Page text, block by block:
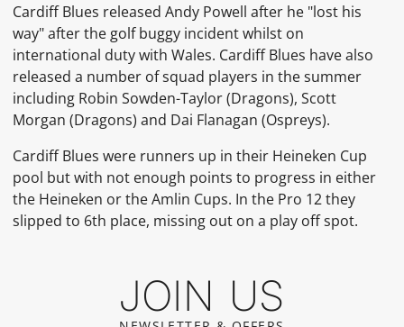
Cardiff Blues released Andy Powell after he "lost his
way" after the golf buggy incident whilst on
international duty with Wales. Cardiff Blues have also
released a number of squad players in the summer
including Robin Sowden-Taylor (Dragons), Scott
Morgan (Dragons) and Dai Flanagan (Ospreys).
Cardiff Blues were runners up in their Heineken Cup
pool but with not enough points to progress in either
the Heineken or the Amlin Cups. In the Pro 12 they
slipped to 6th place, missing out on a play off spot.
JOIN US